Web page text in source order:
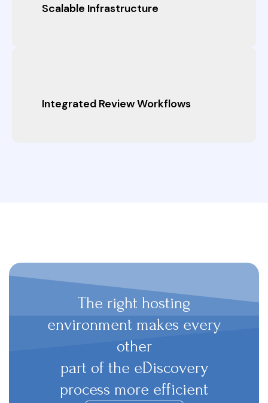
Scalable Infrastructure
Integrated Review Workflows
The right hosting
environment makes every
other
part of the eDiscovery
process more efficient